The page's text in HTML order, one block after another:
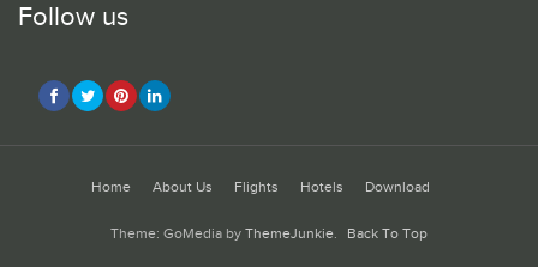
Follow us
Home About Us Flights Hotels Download
Theme: GoMedia by ThemeJunkie. Back To Top